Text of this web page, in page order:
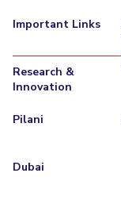
Important Links
Research &
Innovation
Pilani
Dubai